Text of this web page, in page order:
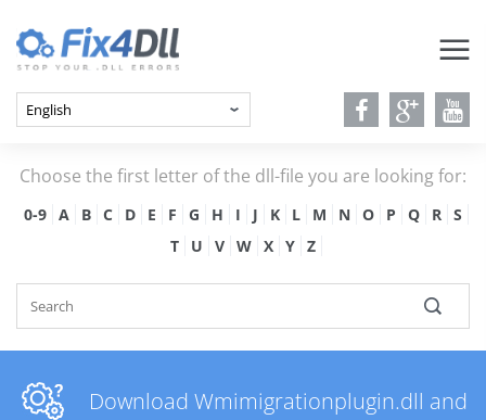
Choose the first letter of the dll-file you are looking for:
0-9 A B C D E F G H I J K L M N O P Q R
S
T
U V W X Y Z
Download Wmimigrationplugin.dll and